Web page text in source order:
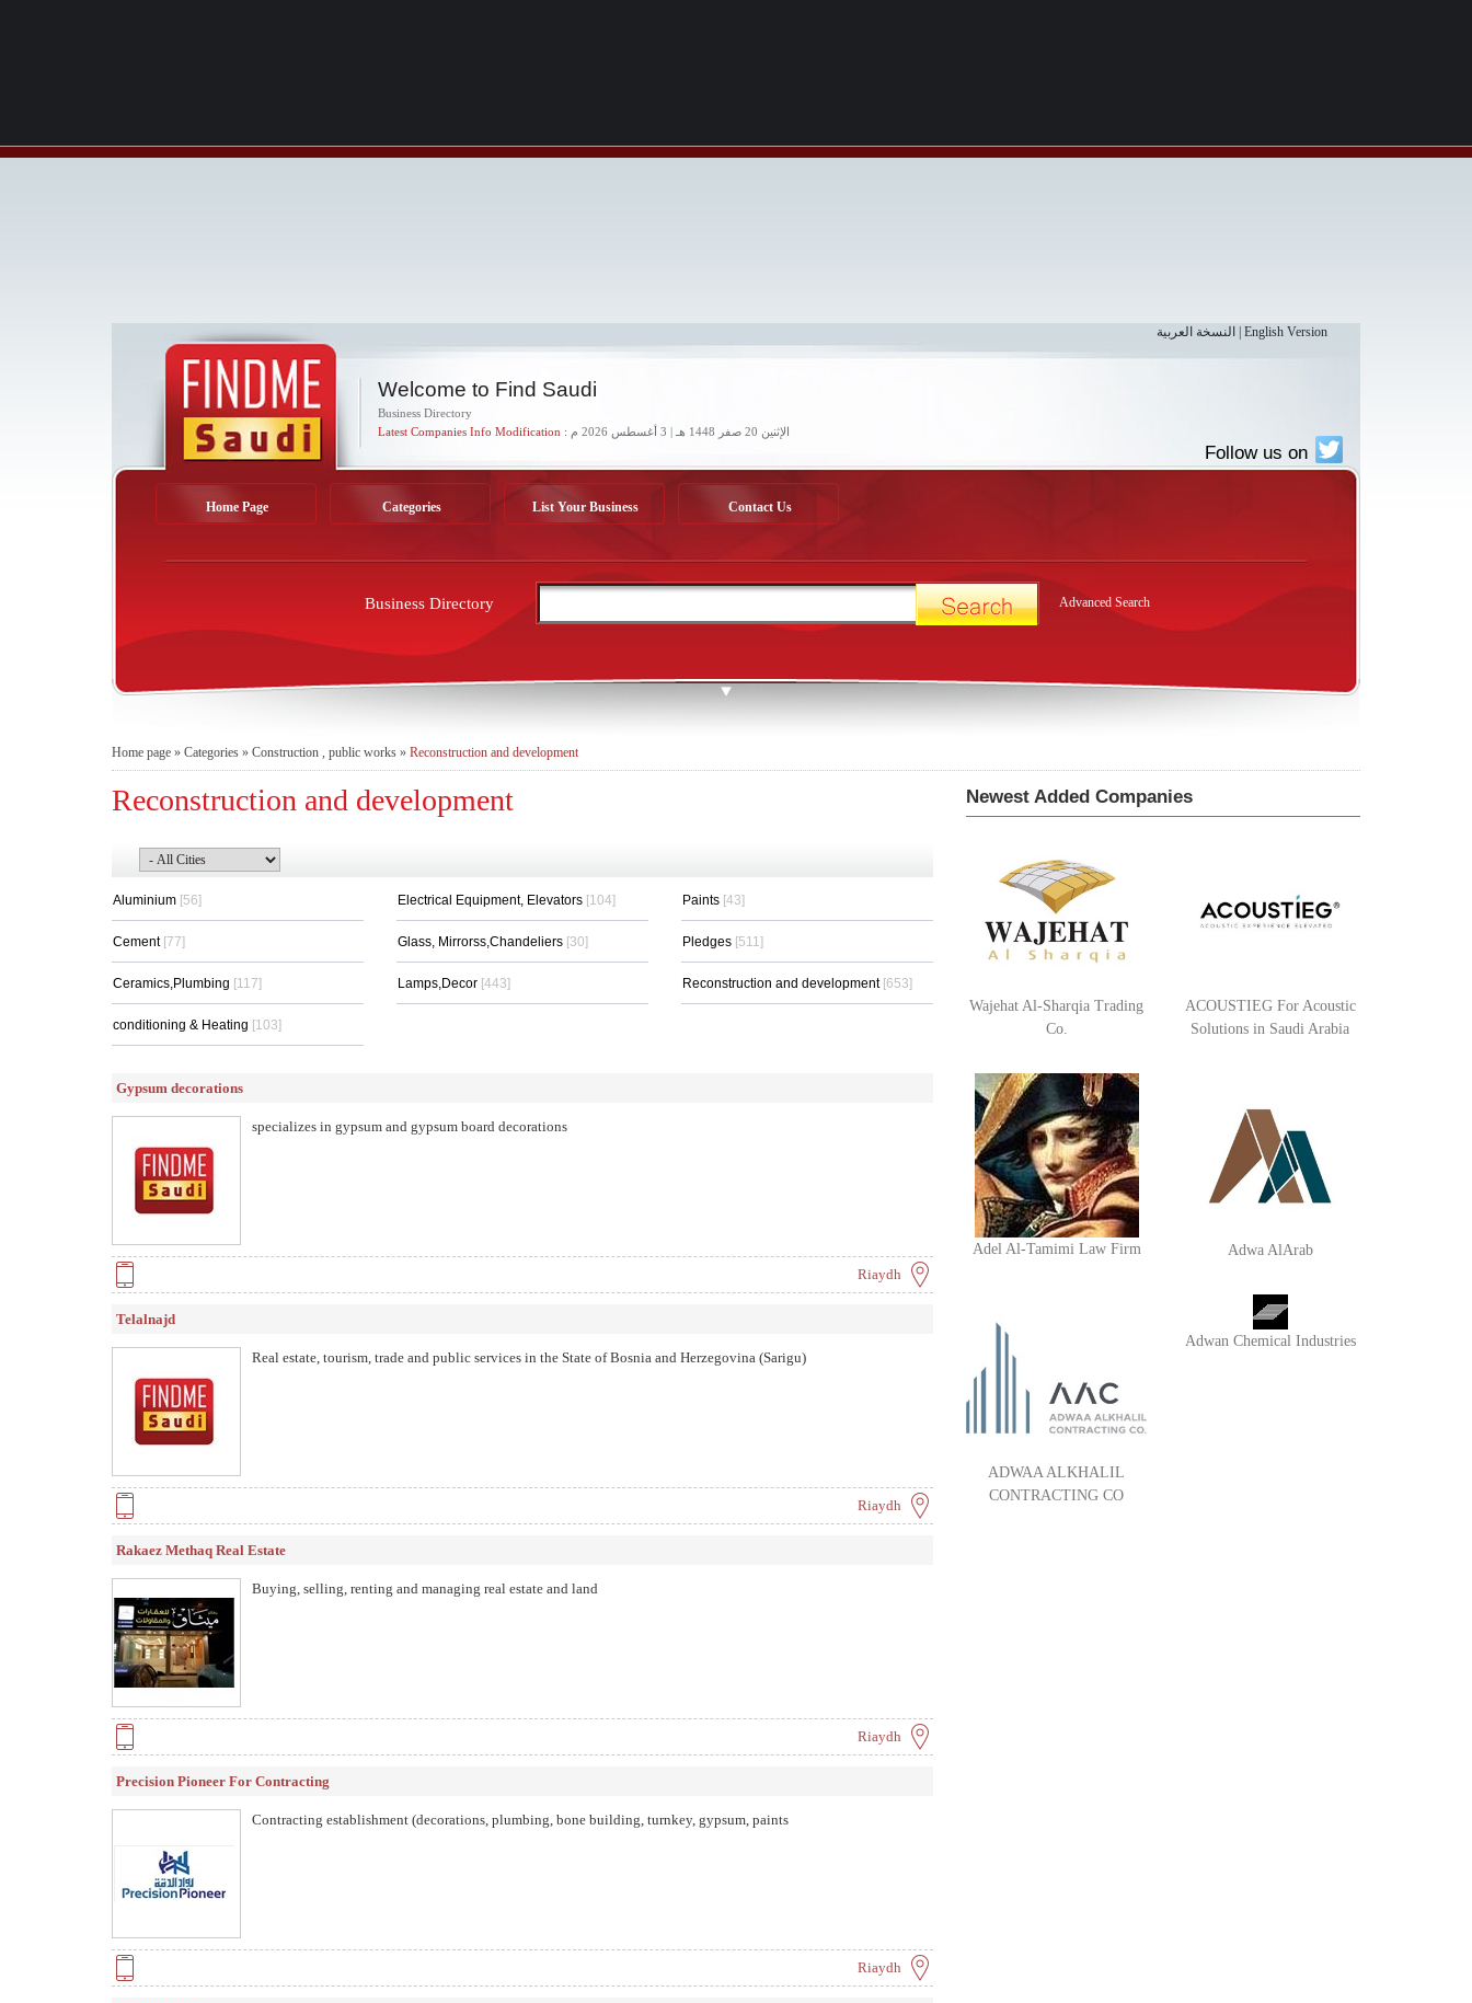
النسخة العربية English Version
Welcome to Find Saudi
Business Directory
Latest Companies Info Modification :
الإثنين 20 صفر 1448 هـ | 3 أغسطس 2026 م
Follow us on
Home Page Categories List Your Business Contact Us
Business Directory Advanced Search
Home page » Categories » Construction , public works » Reconstruction and development
Reconstruction and development
Aluminium [56]
Cement [77]
Ceramics,Plumbing [117]
conditioning & Heating [103]
Electrical Equipment, Elevators [104]
Glass, Mirrorss,Chandeliers [30]
Lamps,Decor [443]
Paints [43]
Pledges [511]
Reconstruction and development [653]
Gypsum decorations
specializes in gypsum and gypsum board decorations
Riaydh
Telalnajd
Real estate, tourism, trade and public services in the State of Bosnia and Herzegovina (Sarigu)
Riaydh
Rakaez Methaq Real Estate
Buying, selling, renting and managing real estate and land
Riaydh
Precision Pioneer For Contracting
Contracting establishment (decorations, plumbing, bone building, turnkey, gypsum, paints
Riaydh
Newest Added Companies
Wajehat Al-Sharqia Trading
Co.
ACOUSTIEG For Acoustic
Solutions in Saudi Arabia
Adel Al-Tamimi Law Firm Adwa AlArab
ADWAA ALKHALIL
CONTRACTING CO
Adwan Chemical Industries